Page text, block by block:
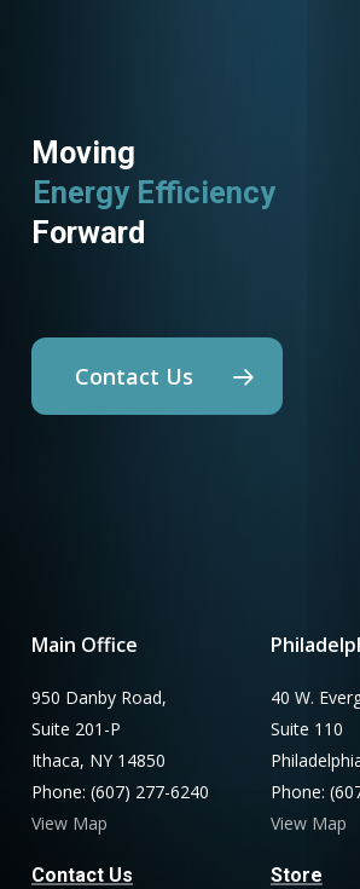
Moving
Energy Efficiency
Utility Programs
Forward
Contact Us
Main Office
950 Danby Road,
Suite 201-P
Ithaca, NY 14850
Phone: (607) 277-6240
View Map
Contact Us
40 W.
Suite 110
Phone:
View Map
Store